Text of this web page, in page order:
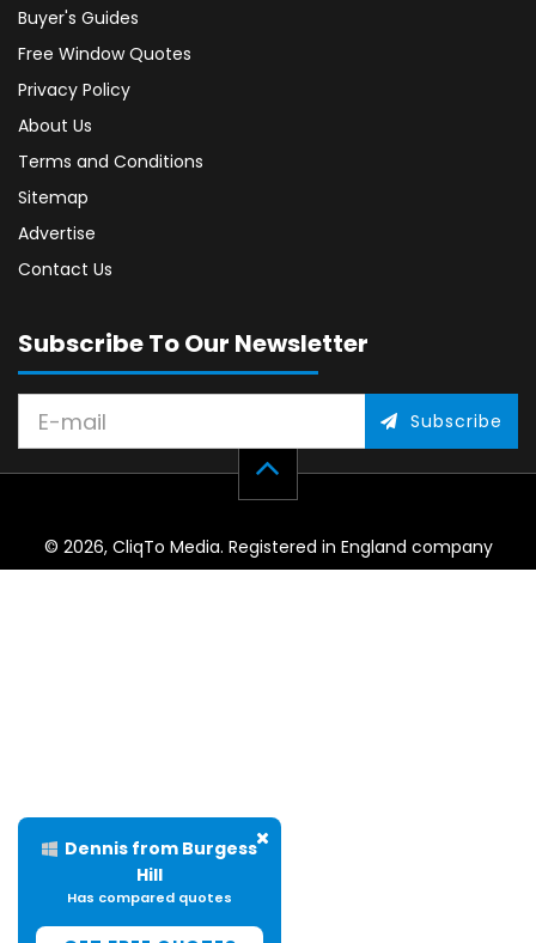
Buyer's Guides
Free Window Quotes
Privacy Policy
About Us
Terms and Conditions
Sitemap
Advertise
Contact Us
Subscribe To Our Newsletter
Subscribe
© 2026, CliqTo Media. Registered in England company
Helen from Ellesmere
Has compared quotes